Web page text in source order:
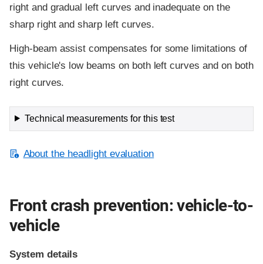
right and gradual left curves and inadequate on the
sharp right and sharp left curves.
High-beam assist compensates for some limitations of
this vehicle's low beams on both left curves and on both
right curves.
Technical measurements for this test
About the headlight evaluation
Front crash prevention: vehicle-to-
vehicle
System details